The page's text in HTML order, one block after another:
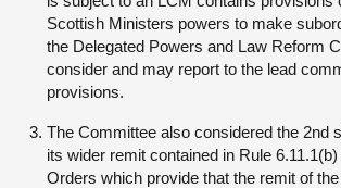
Scottish Ministers powers to make
the Delegated Powers and Law Reform
consider and may report to the lead
provisions.
The Committee also considered the 2nd
its wider remit contained in Rule
Orders which provide that the remit of